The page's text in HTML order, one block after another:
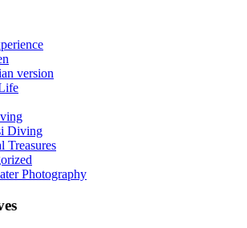
version
Diving
Treasures
Photography